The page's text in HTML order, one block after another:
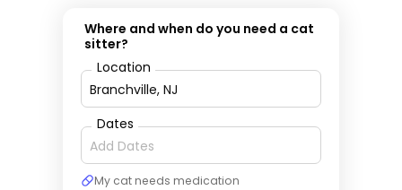
Where and when do you need a cat
sitter?
Location
Dates
My cat needs medication